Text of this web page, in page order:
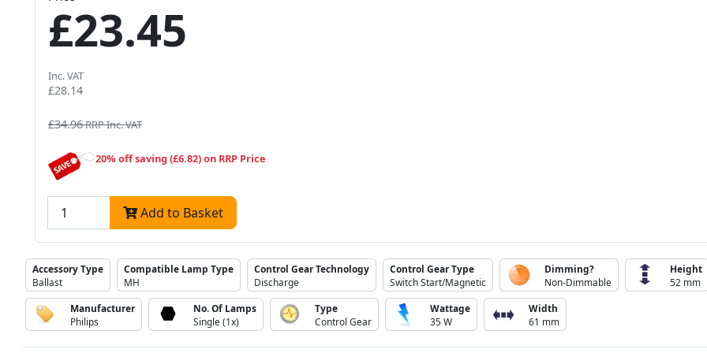
£23.45
Inc. VAT
£28.14
£34.96RRP Inc. VAT
20% off saving (£6.82) on RRP Price
Add to Basket
Accessory Type
Ballast
Compatible Lamp Type
MH
Control Gear Technology
Discharge
Control Gear Type
Switch Start/Magnetic
Dimming?
Non-Dimmable
Height
52 mm
Manufacturer
Philips
No. Of Lamps
Single (1x)
Type
Control Gear
Wattage
35 W
Width
61 mm